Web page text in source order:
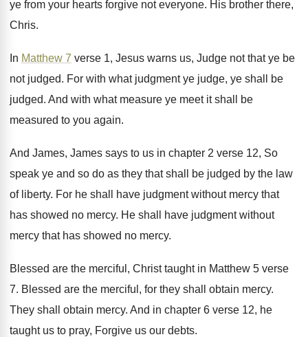
ye from your hearts forgive not everyone. His brother there,
Chris.
In Matthew 7 verse 1, Jesus warns us, Judge not that ye be
not judged. For with what judgment ye judge, ye shall
be
judged. And with what measure ye meet it shall
be
measured to you again.
And James, James says to us in chapter 2 verse 12, So
speak ye and so do as they that shall be judged by the law
of liberty. For he shall have judgment without mercy that
has showed no mercy. He shall have judgment without
mercy that has showed no mercy.
Blessed are the merciful, Christ taught in Matthew 5 verse
7. Blessed are the merciful, for they shall obtain mercy.
They shall obtain mercy. And in chapter 6 verse 12, he
taught us to pray, Forgive us our debts.